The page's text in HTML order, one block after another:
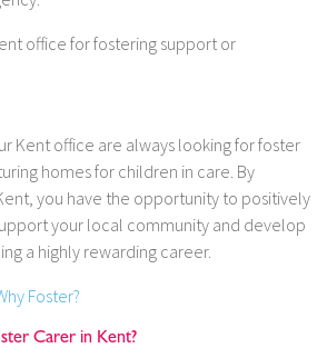
office for fostering support or
Kent office are always looking for foster
homes for children in care. By
you have the opportunity to positively
your local community and develop
a highly rewarding career.
Foster?
Carer in Kent?